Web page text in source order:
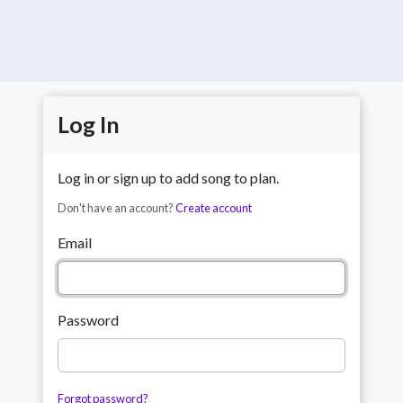
Log In
Log in or sign up to add song to plan.
Don't have an account?Create account
Email
Password
Forgot password?